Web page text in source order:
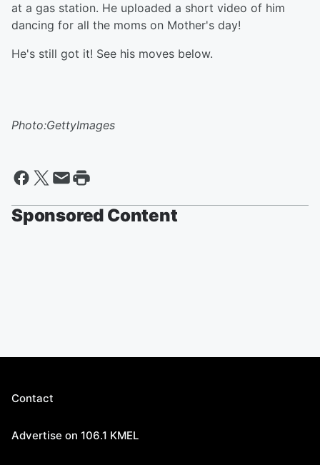
at a gas station. He uploaded a short video of him
dancing for all the moms on Mother's day!
He's still got it! See his moves below.
Photo:GettyImages
Sponsored Content
Contact
Advertise on 106.1 KMEL